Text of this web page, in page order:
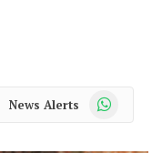
News Alerts WhatsApp